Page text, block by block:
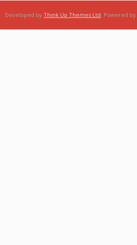
Developed by Think Up Themes Ltd. Powered by